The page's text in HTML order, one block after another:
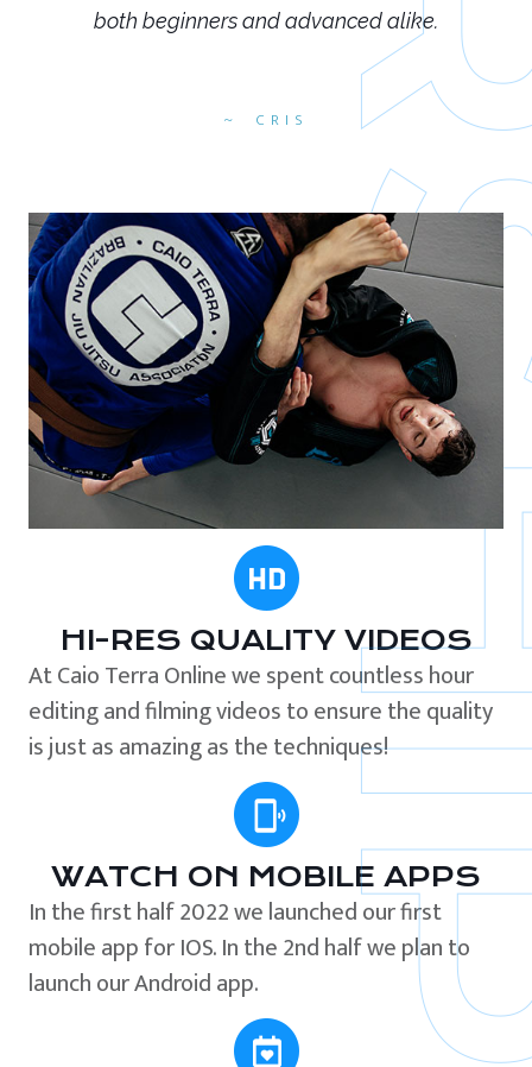
CRIS
both beginners and advanced alike.
HI-RES QUALITY VIDEOS
At Caio Terra Online we spent countless hour
editing and filming videos to ensure the quality
is just as amazing as the techniques!
WATCH ON MOBILE APPS
In the first half 2022 we launched our first
mobile app for IOS. In the 2nd half we plan to
launch our Android app.